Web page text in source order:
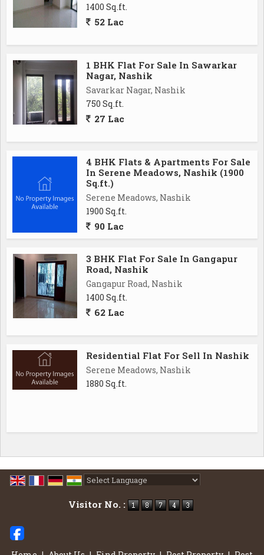
1400 Sq.ft.
52 Lac
1 BHK Flat For Sale In Sawarkar
Nagar, Nashik
Savarkar Nagar, Nashik
750 Sq.ft.
27 Lac
4 BHK Flats & Apartments For Sale
In Serene Meadows, Nashik (1900
Sq.ft.)
Serene Meadows, Nashik
1900 Sq.ft.
90 Lac
3 BHK Flat For Sale In Gangapur
Road, Nashik
Gangapur Road, Nashik
1400 Sq.ft.
62 Lac
Residential Flat For Sell In Nashik
Serene Meadows, Nashik
1880 Sq.ft.
Visitor No. :